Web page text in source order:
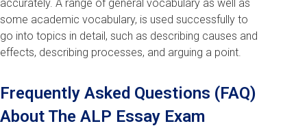
accurately. A range of general vocabulary as well as
some academic vocabulary, is used successfully to
go into topics in detail, such as describing causes and
effects, describing processes, and arguing a point.
Frequently Asked Questions (FAQ)
About The ALP Essay Exam